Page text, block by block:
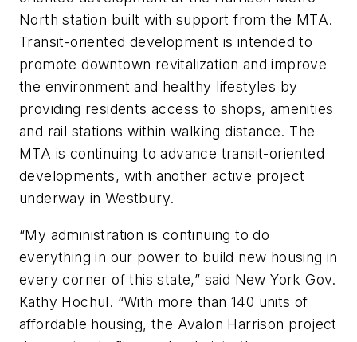
North station built with support from the MTA.
Transit-oriented development is intended to
promote downtown revitalization and improve
the environment and healthy lifestyles by
providing residents access to shops, amenities
and rail stations within walking distance. The
MTA is continuing to advance transit-oriented
developments, with another active project
underway in Westbury.
“My administration is continuing to do
everything in our power to build new housing in
every corner of this state,” said New York Gov.
Kathy Hochul. “With more than 140 units of
affordable housing, the Avalon Harrison project